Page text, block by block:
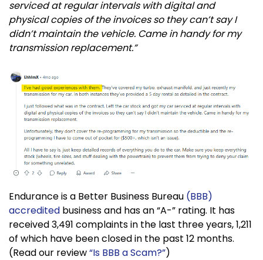
serviced at regular intervals with digital and
physical copies of the invoices so they can’t say I
didn’t maintain the vehicle. Came in handy for my
transmission replacement.”
Endurance is a Better Business Bureau (BBB)
accredited business and has an “A-” rating. It has
received 3,491 complaints in the last three years, 1,211
of which have been closed in the past 12 months.
(Read our review“Is BBB a Scam?”)